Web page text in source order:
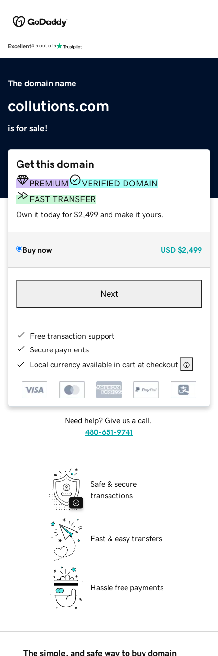
Excellent4.5 out of 5
The domain name
collutions.com
is for sale!
Get this domain
PREMIUM
VERIFIED DOMAIN
FAST TRANSFER
Own it today for $2,499 and make it yours.
Buy now USD $2,499
Next
Free transaction support
Secure payments
Local currency available in cart at checkout
Need help? Give us a call.
480-651-9741
Safe & secure
transactions
Fast & easy transfers
Hassle free payments
The simple, and safe way to buy domain